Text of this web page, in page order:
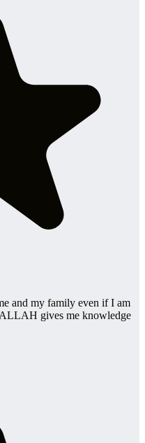
and my family even if I am
gives me knowledge